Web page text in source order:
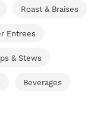
Roast & Braises
Entrees
& Stews
Beverages